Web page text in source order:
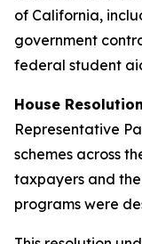
of California,
government
federal student
House
Representative
schemes across
taxpayers and
programs were